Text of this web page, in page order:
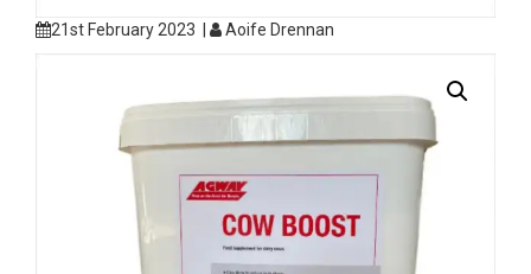
21st February 2023 | Aoife Drennan